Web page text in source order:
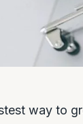
way to